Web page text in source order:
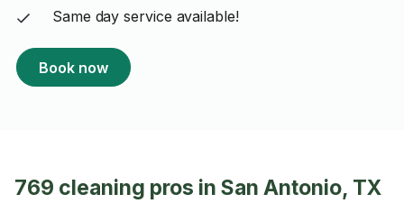
Same day service available!
Book now
769 cleaning pros in San Antonio, TX